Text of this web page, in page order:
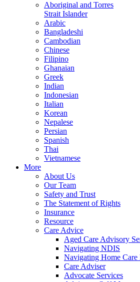
Aboriginal and Torres
Strait Islander
Arabic
Bangladeshi
Cambodian
Chinese
Filipino
Ghanaian
Greek
Indian
Indonesian
Italian
Korean
Nepalese
Persian
Spanish
Thai
Vietnamese
More
About Us
Our Team
Safety and Trust
The Statement of Rights
Insurance
Resource
Care Advice
Aged Care Advisory
Navigating NDIS
Navigating Home Care
Care Adviser
Advocate Services